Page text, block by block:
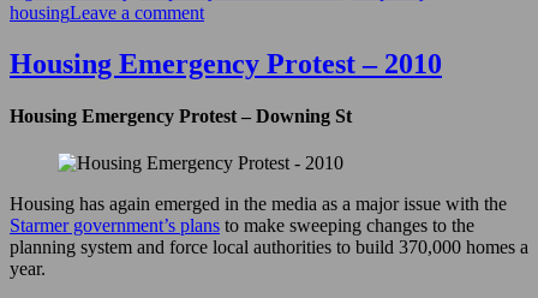
housingLeave a commenton
Developer’s
Awards
2017
Housing Emergency Protest – 2010
Housing Emergency Protest – Downing St
Housing has again emerged in the media as a major issue with the
Starmer government’s plans to make sweeping changes to the
planning system and force local authorities to build 370,000 homes a
year.